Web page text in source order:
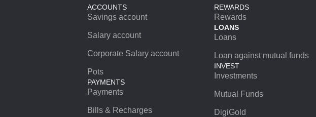
ACCOUNTS
Savings account
Salary account
Corporate Salary account
Pots
PAYMENTS
Payments
Bills & Recharges
REWARDS
Rewards
LOANS
Loans
Loan against mutual funds
INVEST
Investments
Mutual Funds
DigiGold